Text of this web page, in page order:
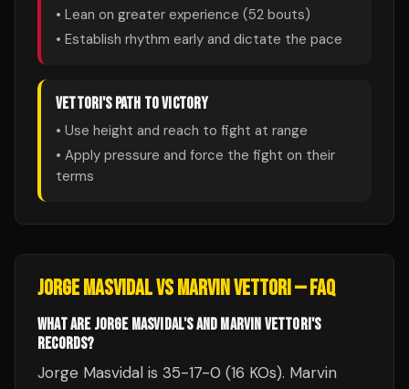
• Lean on greater experience (52 bouts)
• Establish rhythm early and dictate the pace
VETTORI'S PATH TO VICTORY
• Use height and reach to fight at range
• Apply pressure and force the fight on their
terms
JORGE MASVIDALVSMARVIN VETTORI— FAQ
WHAT ARE JORGE MASVIDAL'S AND MARVIN VETTORI'S
RECORDS?
Jorge Masvidal is 35-17-0 (16 KOs). Marvin